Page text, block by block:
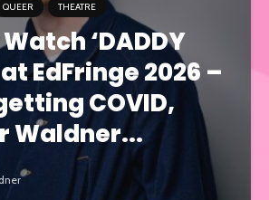
QUEER THEATRE
Watch ‘DADDY
at EdFringe 2026 –
COVID,
Waldner...